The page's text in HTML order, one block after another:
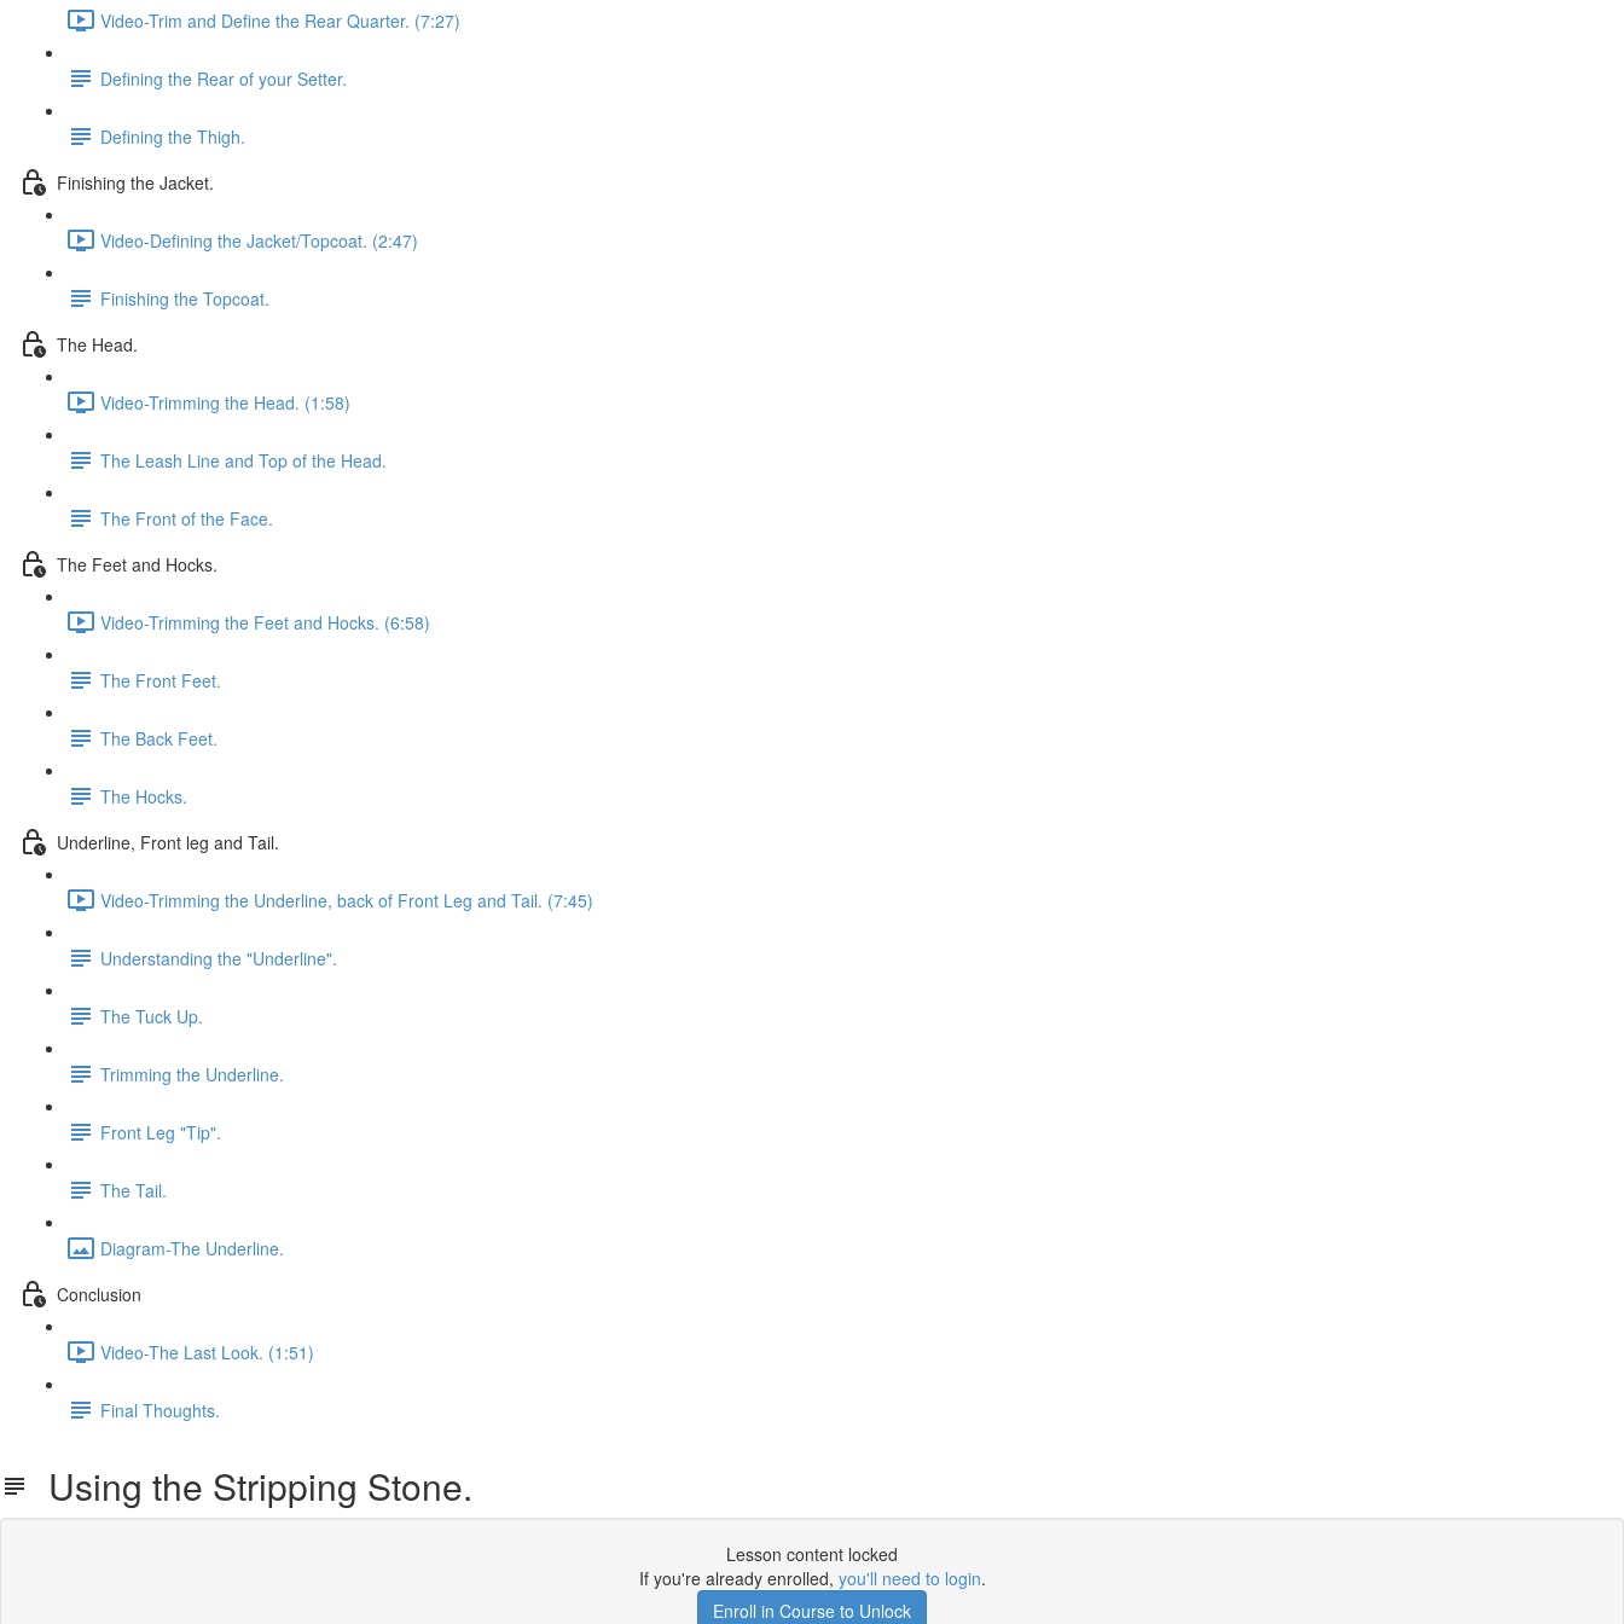
Video-Trim and Define the Rear Quarter. (7:27)
Defining the Rear of your Setter.
Defining the Thigh.
Finishing the Jacket.
Video-Defining the Jacket/Topcoat. (2:47)
Finishing the Topcoat.
The Head.
Video-Trimming the Head. (1:58)
The Leash Line and Top of the Head.
The Front of the Face.
The Feet and Hocks.
Video-Trimming the Feet and Hocks. (6:58)
The Front Feet.
The Back Feet.
The Hocks.
Underline, Front leg and Tail.
Video-Trimming the Underline, back of Front Leg and Tail. (7:45)
Understanding the "Underline".
The Tuck Up.
Trimming the Underline.
Front Leg "Tip".
The Tail.
Diagram-The Underline.
Conclusion
Video-The Last Look. (1:51)
Final Thoughts.
Using the Stripping Stone.
Lesson content locked
If you're already enrolled, you'll need to login.
Enroll in Course to Unlock